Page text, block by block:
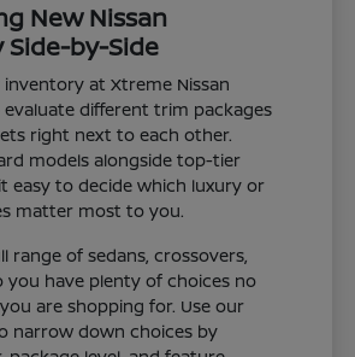
New Nissan
by-Side
at Xtreme Nissan
different trim packages
right next to each other.
models alongside top-tier
easy to decide which luxury or
matter most to you.
range of sedans, crossovers,
you have plenty of choices no
are shopping for. Use our
narrow down choices by